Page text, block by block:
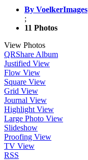
By VoelkerImages
;
11 Photos
View Photos
QRShare Album
Justified View
Flow View
Square View
Grid View
Journal View
Highlight View
Large Photo View
Slideshow
Proofing View
TV View
RSS